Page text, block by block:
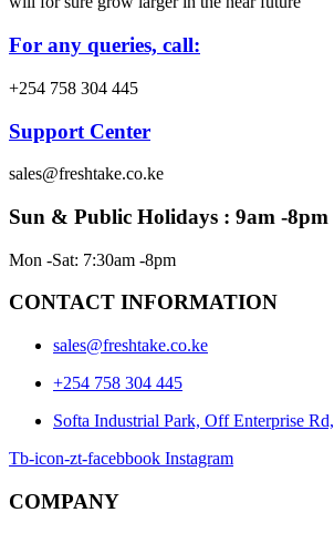
For any queries, call:
+254 758 304 445
Support Center
sales@freshtake.co.ke
Sun & Public Holidays : 9am -8pm
Mon -Sat: 7:30am -8pm
CONTACT INFORMATION
sales@freshtake.co.ke
‎+254 758 304 445
Softa Industrial Park, Off Enterprise Rd,
Tb-icon-zt-facebbook Instagram
COMPANY